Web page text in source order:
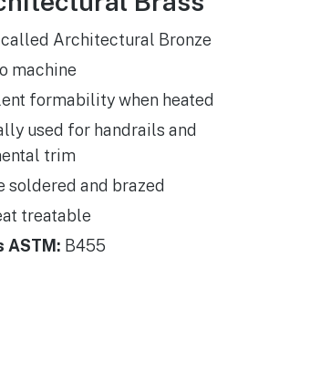
Architectural Bronze​
machine
formability when heated
used for handrails and
trim
soldered and brazed
treatable
ASTM: B455